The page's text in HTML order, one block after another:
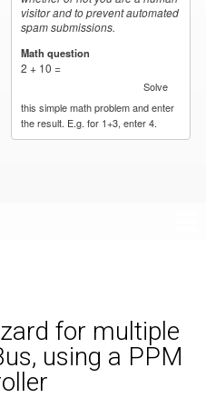
visitor and to prevent automated
spam submissions.
Math question
2 + 10 =
Solve
this simple math problem and enter
the result. E.g. for 1+3, enter 4.
for multiple
using a PPM